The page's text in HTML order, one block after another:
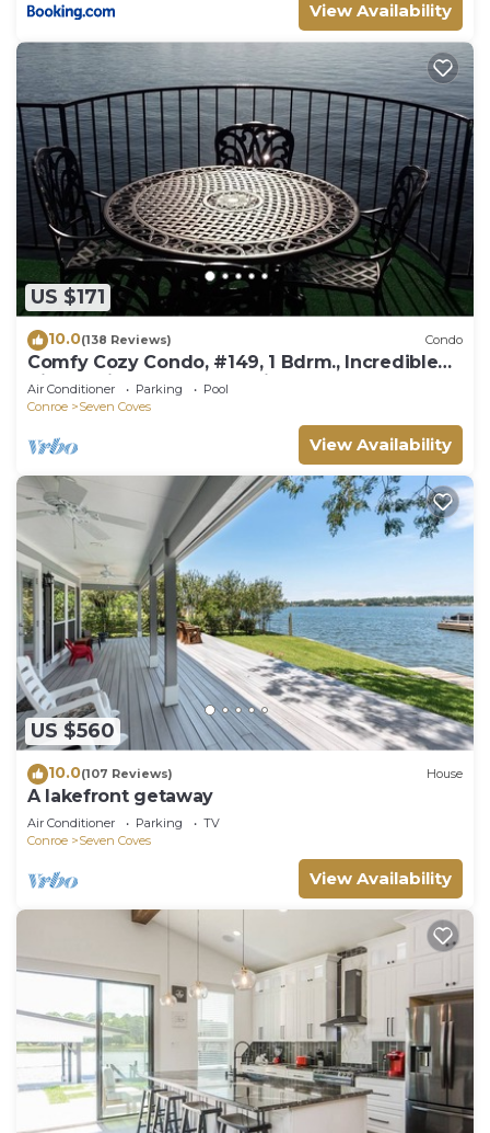
View Availability
US $171
10.0(138 Reviews) Condo
Comfy Cozy Condo, #149, 1 Bdrm., Incredible
View, a Fisherman's Paradise
Air Conditioner Parking
Pool
Conroe
Seven Coves
View Availability
US $560
10.0(107 Reviews) House
A lakefront getaway
Air Conditioner Parking
TV
Conroe
Seven Coves
View Availability